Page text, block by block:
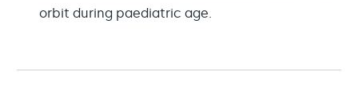
orbit during paediatric age.